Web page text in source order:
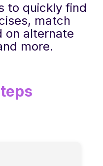
to quickly find
match
on alternate
more.